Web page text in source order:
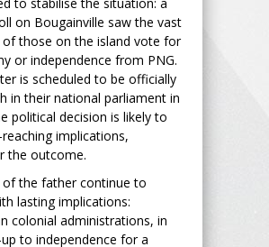
on Bougainville saw the vast
those on the island vote for
or independence from PNG.
is scheduled to be officially
in their national parliament in
political decision is likely to
implications,
the outcome.
of the father continue to
lasting implications:
colonial administrations, in
to independence for a